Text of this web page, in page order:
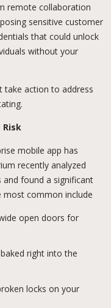
remote collaboration
sensitive customer
that could unlock
without your
take action to address
Risk
mobile app has
recently analyzed
found a significant
most common include
open doors for
right into the
locks on your